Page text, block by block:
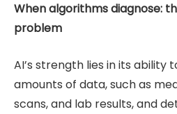
When algorithms diagnose:
problem
AI’s strength lies in its ability
amounts of data, such as
scans, and lab results, and